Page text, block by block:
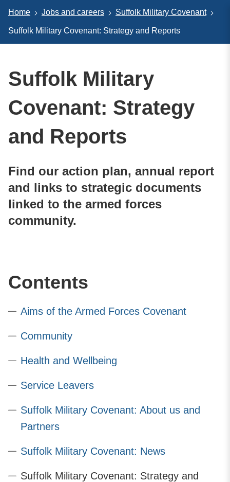
Home Jobs and careers Suffolk Military Covenant
Suffolk Military Covenant: Strategy and Reports
Suffolk Military
Covenant: Strategy
and Reports
Find our action plan, annual report
and links to strategic documents
linked to the armed forces
community.
Contents
Aims of the Armed Forces Covenant
Community
Health and Wellbeing
Service Leavers
Suffolk Military Covenant: About us and
Partners
Suffolk Military Covenant: News
Suffolk Military Covenant: Strategy and